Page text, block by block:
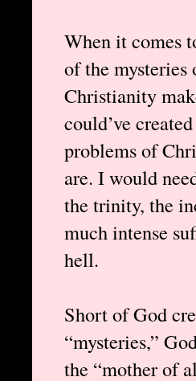
When it comes
of the
Christianity
could’ve
problems of
are. I would
the trinity, the
much intense
hell.
Short of God
“mysteries,”
the “mother of